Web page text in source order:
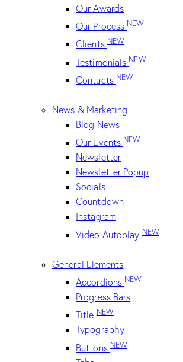
Our Awards
Our ProcessNEW
ClientsNEW
TestimonialsNEW
Contacts NEW
News & Marketing
Blog News
Our EventsNEW
Newsletter
Newsletter Popup
Socials
Countdown
Instagram
Video AutoplayNEW
General Elements
AccordionsNEW
Progress Bars
TitleNEW
Typography
ButtonsNEW